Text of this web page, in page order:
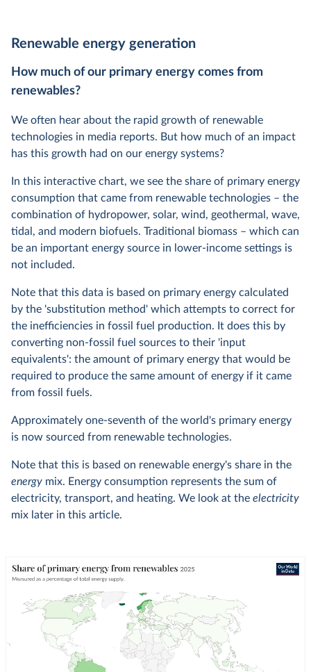
Renewable energy generation
How much of our primary energy comes from
renewables?
We often hear about the rapid growth of renewable
technologies in media reports. But how much of an impact
has this growth had on our energy systems?
In this interactive chart, we see the share of primary energy
consumption that came from renewable technologies – the
combination of hydropower, solar, wind, geothermal, wave,
tidal, and modern biofuels. Traditional biomass – which can
be an important energy source in lower-income settings is
not included.
Note that this data is based on primary energy calculated
by the 'substitution method' which attempts to correct for
the inefficiencies in fossil fuel production. It does this by
converting non-fossil fuel sources to their 'input
equivalents': the amount of primary energy that would be
required to produce the same amount of energy if it came
from fossil fuels.
Approximately one-seventh of the world's primary energy
is now sourced from renewable technologies.
Note that this is based on renewable energy's share in the
energy mix. Energy consumption represents the sum of
electricity, transport, and heating. We look at the electricity
mix later in this article.